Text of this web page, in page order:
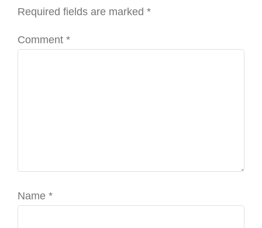
Required fields are marked *
Comment *
Name *